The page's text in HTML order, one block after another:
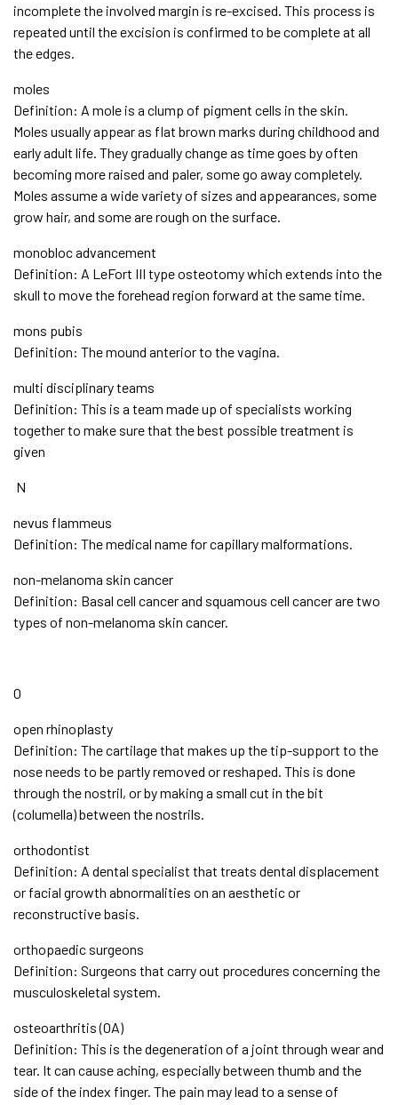
incomplete the involved margin is re-excised. This process is
repeated until the excision is confirmed to be complete at all
the edges.
moles
Definition: A mole is a clump of pigment cells in the skin.
Moles usually appear as flat brown marks during childhood and
early adult life. They gradually change as time goes by often
becoming more raised and paler, some go away completely.
Moles assume a wide variety of sizes and appearances, some
grow hair, and some are rough on the surface.
monobloc advancement
Definition: A LeFort III type osteotomy which extends into the
skull to move the forehead region forward at the same time.
mons pubis
Definition: The mound anterior to the vagina.
multi disciplinary teams
Definition: This is a team made up of specialists working
together to make sure that the best possible treatment is
given
N
nevus flammeus
Definition: The medical name for capillary malformations.
non-melanoma skin cancer
Definition: Basal cell cancer and squamous cell cancer are two
types of non-melanoma skin cancer.
O
open rhinoplasty
Definition: The cartilage that makes up the tip-support to the
nose needs to be partly removed or reshaped. This is done
through the nostril, or by making a small cut in the bit
(columella) between the nostrils.
orthodontist
Definition: A dental specialist that treats dental displacement
or facial growth abnormalities on an aesthetic or
reconstructive basis.
orthopaedic surgeons
Definition: Surgeons that carry out procedures concerning the
musculoskeletal system.
osteoarthritis (OA)
Definition: This is the degeneration of a joint through wear and
tear. It can cause aching, especially between thumb and the
side of the index finger. The pain may lead to a sense of